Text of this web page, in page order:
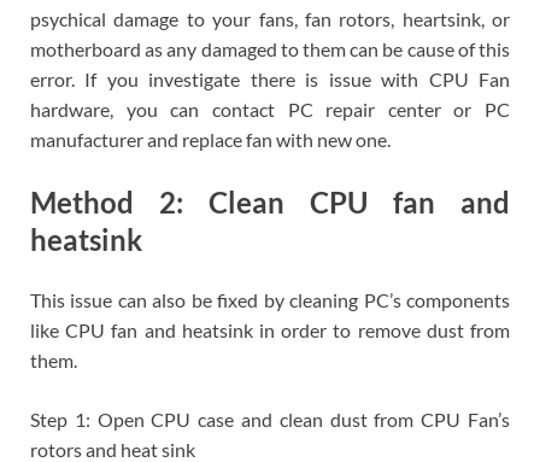
psychical damage to your fans, fan rotors, heartsink, or
motherboard as any damaged to them can be cause of this
error. If you investigate there is issue with CPU Fan
hardware, you can contact PC repair center or PC
manufacturer and replace fan with new one.
Method 2: Clean CPU fan and
heatsink
This issue can also be fixed by cleaning PC’s components
like CPU fan and heatsink in order to remove dust from
them.
Step 1: Open CPU case and clean dust from CPU Fan’s
rotors and heat sink